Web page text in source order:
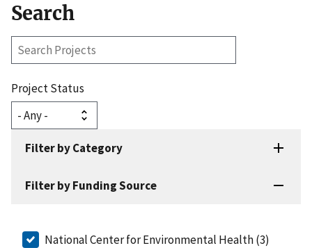
Search
Search
Project Status
Filter by Category
Filter by Funding Source
National Center for Environmental Health (3)